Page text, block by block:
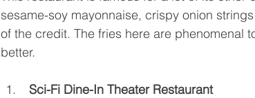
sesame-soy mayonnaise, crispy onion
of the credit. The fries here are phenomenal
better.
Sci-Fi Dine-In Theater Restaurant